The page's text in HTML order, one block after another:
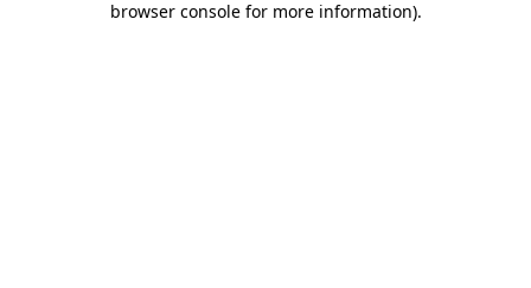
browser console for more information).